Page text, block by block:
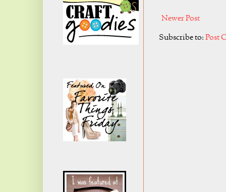
Newer Post
Subscribe to:Post